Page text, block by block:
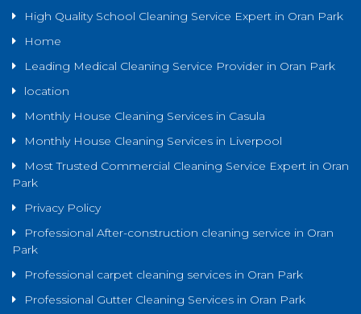
High Quality School Cleaning Service Expert in Oran Park
Home
Leading Medical Cleaning Service Provider in Oran Park
location
Monthly House Cleaning Services in Casula
Monthly House Cleaning Services in Liverpool
Most Trusted Commercial Cleaning Service Expert in Oran
Park
Privacy Policy
Professional After-construction cleaning service in Oran
Park
Professional carpet cleaning services in Oran Park
Professional Gutter Cleaning Services in Oran Park